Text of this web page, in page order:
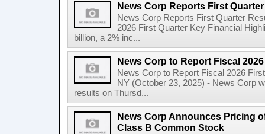
News Corp Reports First
News Corp Reports First Quarter
2026 First Quarter Key Financial
billion, a 2% inc...
News Corp to Report Fiscal
News Corp to Report Fiscal 2026
NY (October 23, 2025) - News Corp
results on Thursd...
News Corp Announces Pricing
Class B Common Stock